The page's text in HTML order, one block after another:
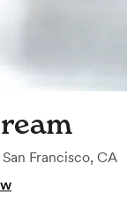
San Francisco, CA